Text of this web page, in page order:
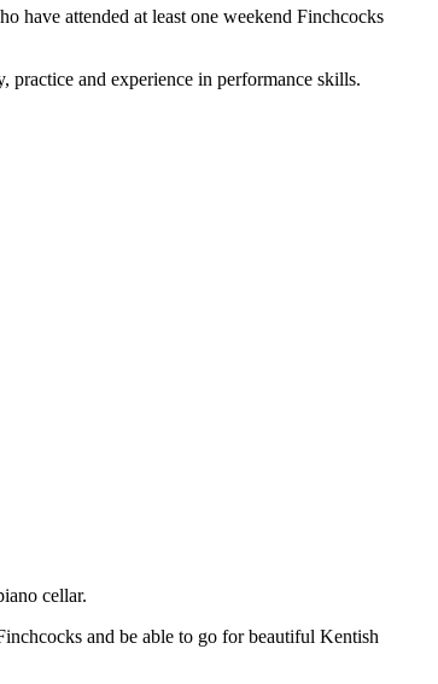
have attended at least one weekend Finchcocks
practice and experience in performance skills.
cellar.
and be able to go for beautiful Kentish